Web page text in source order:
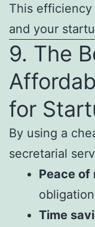
This
and your
9. The
for
By using a
secretarial
Peace of
Time